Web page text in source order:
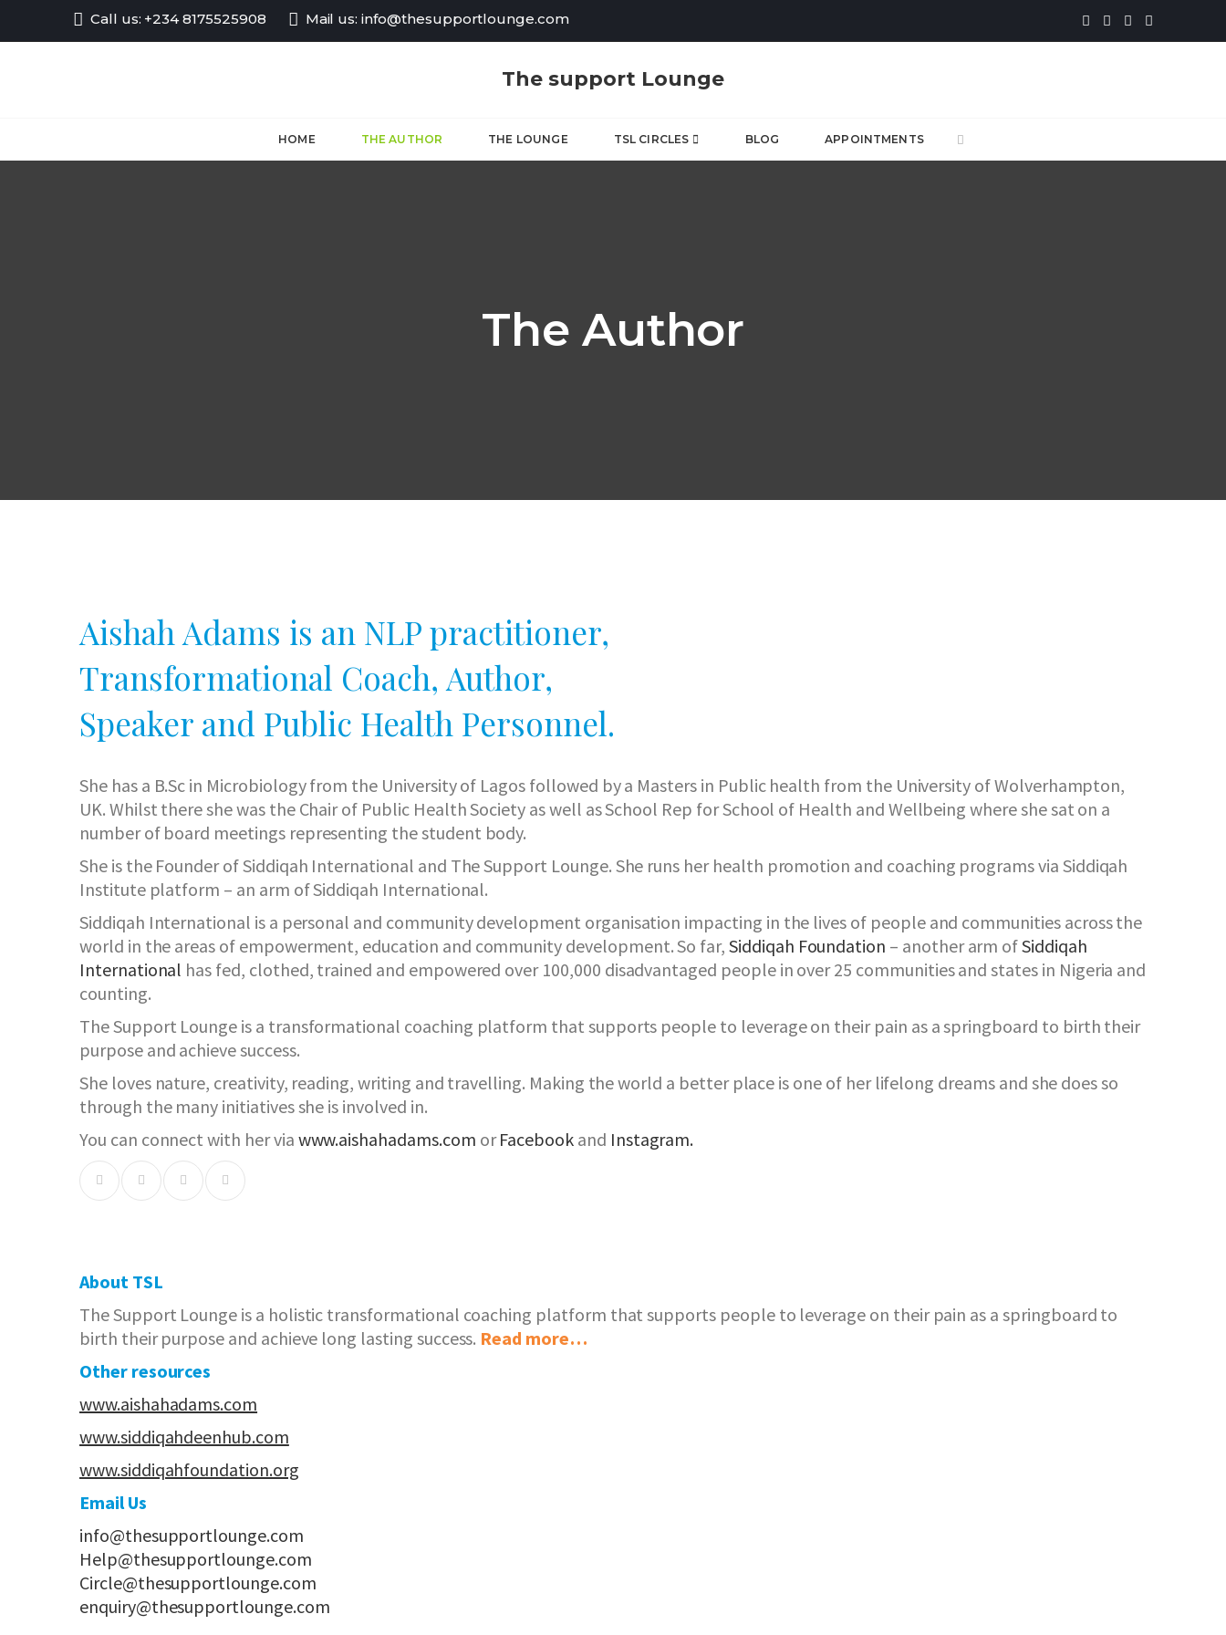
Call us: +234 8175525908 Mail us:info@thesupportlounge.com
The support Lounge
HOME THE AUTHOR THE LOUNGE TSL CIRCLES BLOG APPOINTMENTS
The Author
Aishah Adams is an NLP practitioner,
Transformational Coach, Author,
Speaker and Public Health Personnel.
She has a B.Sc in Microbiology from the University of Lagos followed by a Masters in Public health from the University of Wolverhampton,
UK. Whilst there she was the Chair of Public Health Society as well as School Rep for School of Health and Wellbeing where she sat on a
number of board meetings representing the student body.
She is the Founder of Siddiqah International and The Support Lounge. She runs her health promotion and coaching programs via Siddiqah
Institute platform – an arm of Siddiqah International.
Siddiqah International is a personal and community development organisation impacting in the lives of people and communities across the
world in the areas of empowerment, education and community development. So far,Siddiqah Foundation – another arm ofSiddiqah
International has fed, clothed, trained and empowered over 100,000 disadvantaged people in over 25 communities and states in Nigeria and
counting.
The Support Lounge is a transformational coaching platform that supports people to leverage on their pain as a springboard to birth their
purpose and achieve success.
She loves nature, creativity, reading, writing and travelling. Making the world a better place is one of her lifelong dreams and she does so
through the many initiatives she is involved in.
You can connect with her via www.aishahadams.com orFacebook and Instagram.
About TSL
The Support Lounge is a holistic transformational coaching platform that supports people to leverage on their pain as a springboard to
birth their purpose and achieve long lasting success. Read more…
Other resources
www.aishahadams.com
www.siddiqahdeenhub.com
www.siddiqahfoundation.org
Email Us
info@thesupportlounge.com
Help@thesupportlounge.com
Circle@thesupportlounge.com
enquiry@thesupportlounge.com